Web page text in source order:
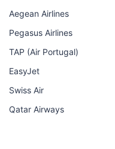
Aegean Airlines
Pegasus Airlines
TAP (Air Portugal)
EasyJet
Swiss Air
Qatar Airways